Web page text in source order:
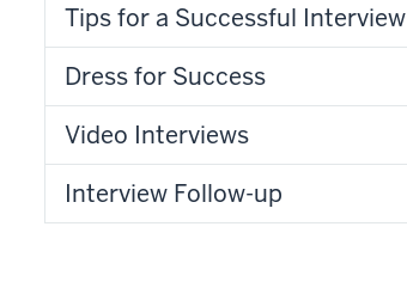
Tips for a Successful Interview
Dress for Success
Video Interviews
Interview Follow-up